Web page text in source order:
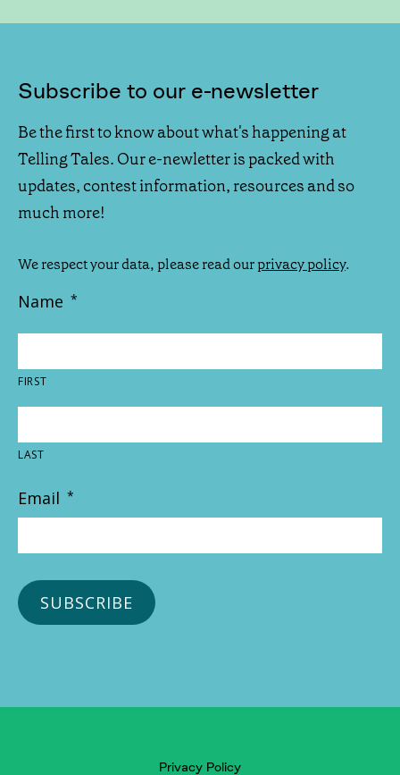
Subscribe to our e-newsletter
Be the first to know about what's happening at
Telling Tales. Our e-newletter is packed with
updates, contest information, resources and so
much more!
We respect your data, please read ourprivacy policy.
Name *
FIRST
LAST
Email *
Privacy Policy